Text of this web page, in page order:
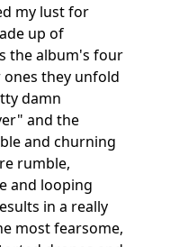
my lust for
up of
the album's four
they unfold
damn
and the
and churning
rumble,
and looping
in a really
most fearsome,